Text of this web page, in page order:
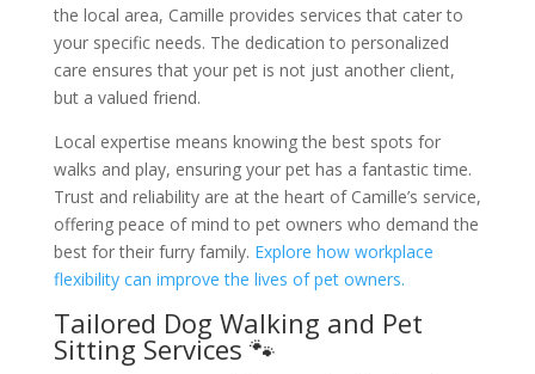
the local area, Camille provides services that cater to
your specific needs. The dedication to personalized
care ensures that your pet is not just another client,
but a valued friend.
Local expertise means knowing the best spots for
walks and play, ensuring your pet has a fantastic time.
Trust and reliability are at the heart of Camille’s service,
offering peace of mind to pet owners who demand the
best for their furry family. Explore how workplace
flexibility can improve the lives of pet owners.
Tailored Dog Walking and Pet
Sitting Services 🐾